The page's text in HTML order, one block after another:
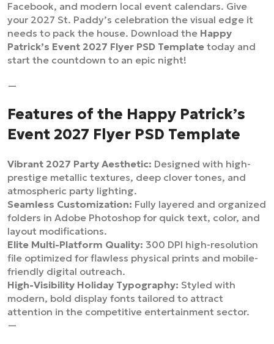
Facebook, and modern local event calendars. Give
your 2027 St. Paddy’s celebration the visual edge it
needs to pack the house. Download the Happy
Patrick’s Event 2027 Flyer PSD Template today and
start the countdown to an epic night!
—
Features of the Happy Patrick’s
Event 2027 Flyer PSD Template
Vibrant 2027 Party Aesthetic: Designed with high-
prestige metallic textures, deep clover tones, and
atmospheric party lighting.
Seamless Customization: Fully layered and organized
folders in Adobe Photoshop for quick text, color, and
layout modifications.
Elite Multi-Platform Quality: 300 DPI high-resolution
file optimized for flawless physical prints and mobile-
friendly digital outreach.
High-Visibility Holiday Typography: Styled with
modern, bold display fonts tailored to attract
attention in the competitive entertainment sector.
—